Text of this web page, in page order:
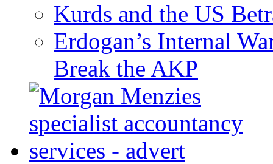
Kurds and the US
Erdogan’s Internal
Break the AKP